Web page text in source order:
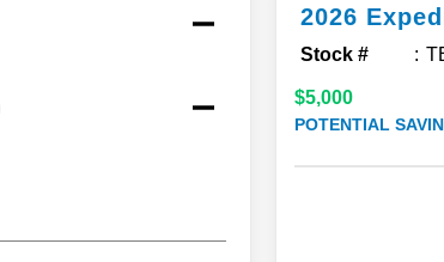
2026
Stock #
$5,000
POTENTIAL